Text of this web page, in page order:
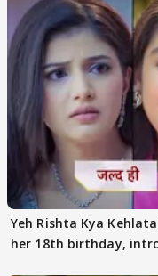
Yeh Rishta Kya
her 18th birthday,